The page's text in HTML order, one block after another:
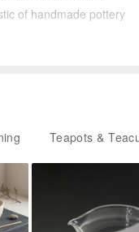
of handmade pottery
it in a ventilated
Teapots &